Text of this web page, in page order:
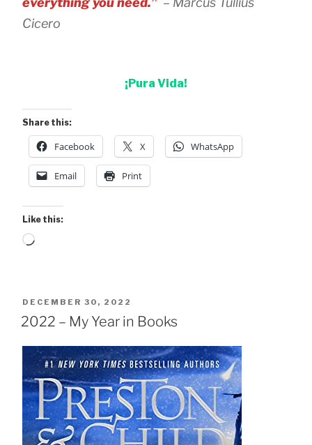
Cicero
¡Pura Vida!
Share this:
Facebook X WhatsApp
Email Print
Like this:
Loading…
POSTED
ON
DECEMBER 30, 2022
2022 – My Year in Books